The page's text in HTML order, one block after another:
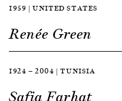
1959 | UNITED STATES
Renée Green
1924 — 2004 | TUNISIA
Safia Farhat